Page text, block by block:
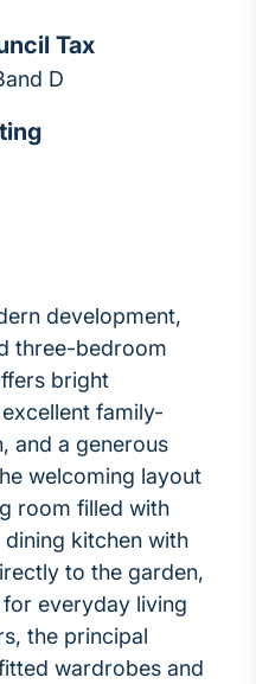
Tax
D
development,
three-bedroom
bright
family-
and a generous
welcoming layout
room filled with
kitchen with
to the garden,
everyday living
the principal
wardrobes and